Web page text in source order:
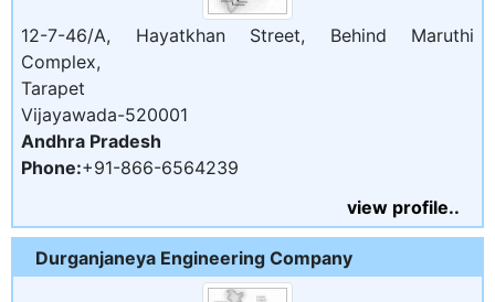
12-7-46/A, Hayatkhan Street, Behind Maruthi
Complex,
Tarapet
Vijayawada-520001
Andhra Pradesh
Phone:+91-866-6564239
view profile..
Durganjaneya Engineering Company